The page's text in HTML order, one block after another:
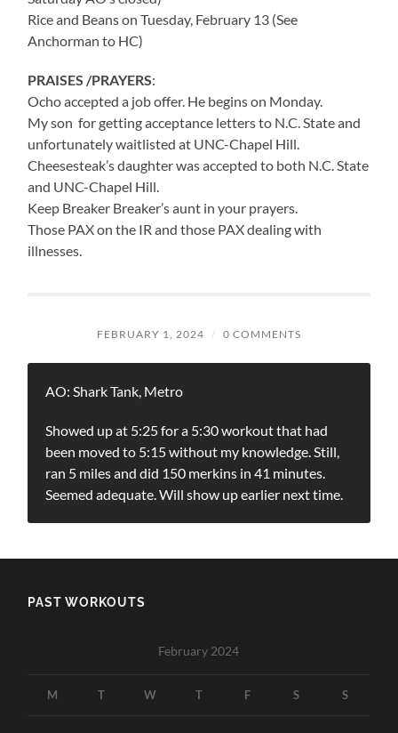
Rice and Beans on Tuesday, February 13 (See
Anchorman to HC)
PRAISES /PRAYERS:
Ocho accepted a job offer. He begins on Monday.
My son for getting acceptance letters to N.C. State and
unfortunately waitlisted at UNC-Chapel Hill.
Cheesesteak’s daughter was accepted to both N.C. State
and UNC-Chapel Hill.
Keep Breaker Breaker’s aunt in your prayers.
Those PAX on the IR and those PAX dealing with
illnesses.
FEBRUARY 1, 2024 / 0 COMMENTS
AO: Shark Tank, Metro
Showed up at 5:25 for a 5:30 workout that had
been moved to 5:15 without my knowledge. Still,
ran 5 miles and did 150 merkins in 41 minutes.
Seemed adequate. Will show up earlier next time.
PAST WORKOUTS
February 2024
M T W T F S S